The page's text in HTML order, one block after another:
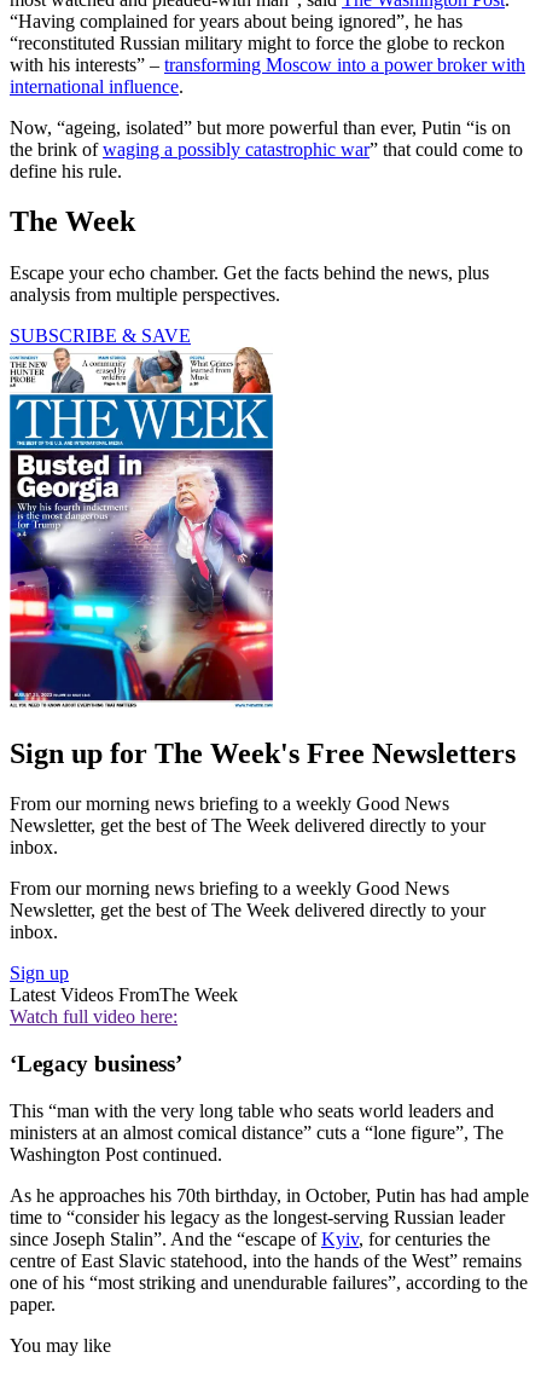
“Having complained for years about being ignored”, he has
“reconstituted Russian military might to force the globe to reckon
with his interests” – transforming Moscow into a power broker with
international influence.
Now, “ageing, isolated” but more powerful than ever, Putin “is on
the brink ofwaging a possibly catastrophic war” that could come to
define his rule.
The Week
Escape your echo chamber. Get the facts behind the news, plus
analysis from multiple perspectives.
SUBSCRIBE & SAVE
Sign up for The Week's Free Newsletters
From our morning news briefing to a weekly Good News
Newsletter, get the best of The Week delivered directly to your
inbox.
From our morning news briefing to a weekly Good News
Newsletter, get the best of The Week delivered directly to your
inbox.
Sign up
Latest Videos FromThe Week
Watch full video here:
‘Legacy business’
This ​“man with the very long table who seats world leaders and
ministers at an almost comical distance” cuts a “lone figure”, The
Washington Post continued.
As he approaches his 70th birthday, in October, Putin has had ample
time to “consider his legacy as the longest-serving Russian leader
since Joseph Stalin”. And the “escape ofKyiv, for centuries the
centre of East Slavic statehood, into the hands of the West” remains
one of his “most striking and unendurable failures”, according to the
paper.
You may like